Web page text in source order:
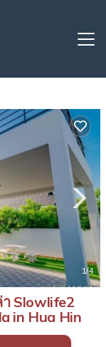
1/4
Slowlife2
in Hua Hin